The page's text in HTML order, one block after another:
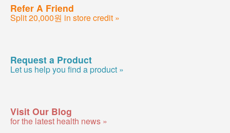
Refer A Friend
Split 20,000원 in store credit »
Request a Product
Let us help you find a product »
Visit Our Blog
for the latest health news »